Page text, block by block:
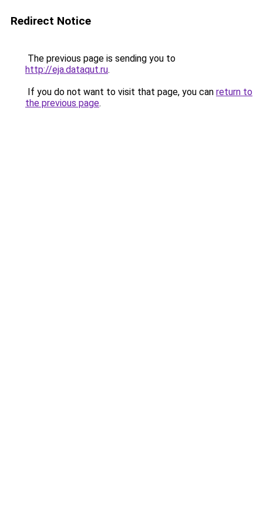
Redirect Notice
The previous page is sending you to
http://eja.dataqut.ru.
If you do not want to visit that page, you can return to
the previous page.